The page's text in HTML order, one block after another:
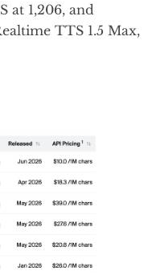
at 1,206, and
TTS 1.5 Max,